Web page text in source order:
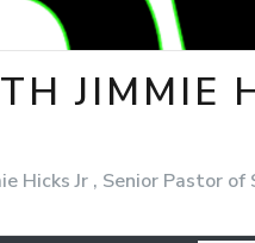
JIMMIE
Hicks Jr , Senior Pastor